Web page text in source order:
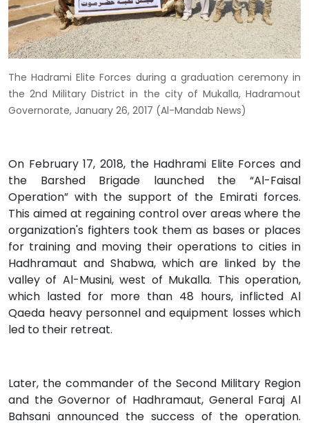
The Hadrami Elite Forces during a graduation ceremony in
the 2nd Military District in the city of Mukalla, Hadramout
Governorate, January 26, 2017 (Al-Mandab News)
On February 17, 2018, the Hadhrami Elite Forces and
the Barshed Brigade launched the “Al-Faisal
Operation” with the support of the Emirati forces.
This aimed at regaining control over areas where the
organization's fighters took them as bases or places
for training and moving their operations to cities in
Hadhramaut and Shabwa, which are linked by the
valley of Al-Musini, west of Mukalla. This operation,
which lasted for more than 48 hours, inflicted Al
Qaeda heavy personnel and equipment losses which
led to their retreat.
Later, the commander of the Second Military Region
and the Governor of Hadhramaut, General Faraj Al
Bahsani announced the success of the operation.